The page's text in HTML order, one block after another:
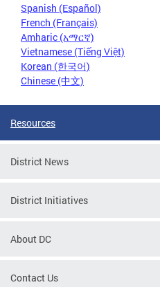
Spanish (Español)
French (Français)
Amharic (አማርኛ)
Vietnamese (Tiếng Việt)
Korean (한국어)
Chinese (中文)
Resources
District News
District Initiatives
About DC
Contact Us